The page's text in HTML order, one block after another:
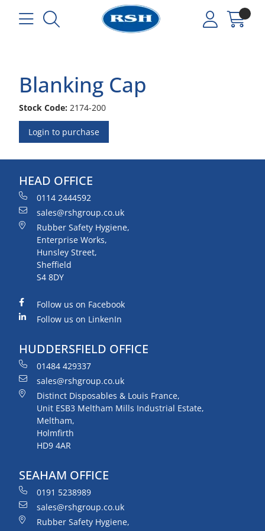
Blanking Cap
Stock Code: 2174-200
Login to purchase
HEAD OFFICE
0114 2444592
sales@rshgroup.co.uk
Rubber Safety Hygiene,
Enterprise Works,
Hunsley Street,
Sheffield
S4 8DY
Follow us on Facebook
Follow us on LinkenIn
HUDDERSFIELD OFFICE
01484 429337
sales@rshgroup.co.uk
Distinct Disposables & Louis France,
Unit ESB3 Meltham Mills Industrial Estate,
Meltham,
Holmfirth
HD9 4AR
SEAHAM OFFICE
0191 5238989
sales@rshgroup.co.uk
Rubber Safety Hygiene,